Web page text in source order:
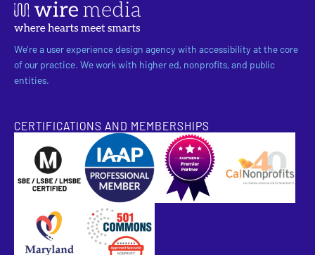
We’re a user experience design agency with accessibility at the core
of our practice. We work with higher ed, nonprofits, and public
entities.
CERTIFICATIONS AND MEMBERSHIPS
Pantheon Premier Partner
Approved Specialist Nonprofit Resource